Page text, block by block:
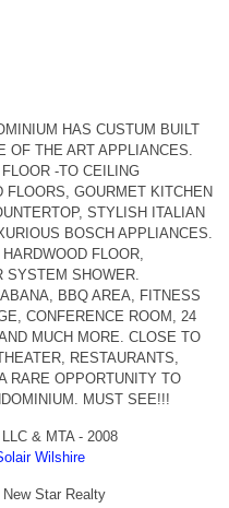
HAS CUSTUM BUILT
OF THE ART APPLIANCES.
-TO CEILING
FLOORS, GOURMET KITCHEN
STYLISH ITALIAN
BOSCH APPLIANCES.
FLOOR,
SYSTEM SHOWER.
BBQ AREA, FITNESS
CONFERENCE ROOM, 24
MUCH MORE. CLOSE TO
RESTAURANTS,
RARE OPPORTUNITY TO
MUST SEE!!!
& MTA - 2008
Wilshire
Star Realty